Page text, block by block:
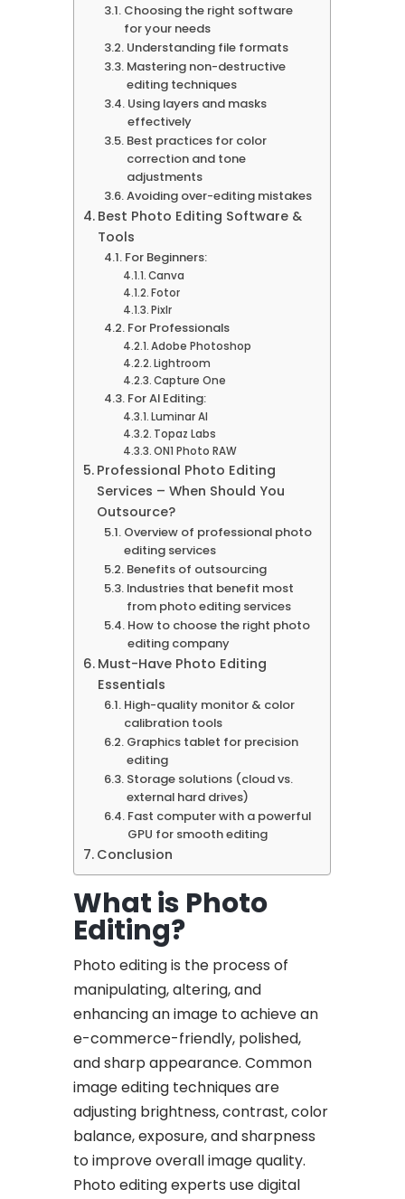
Choosing the right software
for your needs
Understanding file formats
Mastering non-destructive
editing techniques
Using layers and masks
effectively
Best practices for color
correction and tone
adjustments
Avoiding over-editing mistakes
Best Photo Editing Software &
Tools
For Beginners:
Canva
Fotor
Pixlr
For Professionals
Adobe Photoshop
Lightroom
Capture One
For AI Editing:
Luminar AI
Topaz Labs
ON1 Photo RAW
Professional Photo Editing
Services – When Should You
Outsource?
Overview of professional photo
editing services
Benefits of outsourcing
Industries that benefit most
from photo editing services
How to choose the right photo
editing company
Must-Have Photo Editing
Essentials
High-quality monitor & color
calibration tools
Graphics tablet for precision
editing
Storage solutions (cloud vs.
external hard drives)
Fast computer with a powerful
GPU for smooth editing
Conclusion
What is Photo
Editing?
Photo editing is the process of
manipulating, altering, and
enhancing an image to achieve an
e-commerce-friendly, polished,
and sharp appearance. Common
image editing techniques are
adjusting brightness, contrast, color
balance, exposure, and sharpness
to improve overall image quality.
Photo editing experts use digital